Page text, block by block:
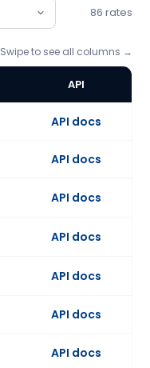
86 rates
Swipe to see all columns →
API
API docs
API docs
API docs
API docs
API docs
API docs
API docs